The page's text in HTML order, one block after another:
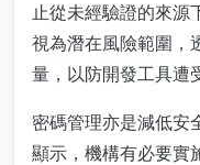
止從未經驗證的來源
視為潛在風險範圍，
量，以防開發工具遭
密碼管理亦是減低安
顯示，機構有必要實